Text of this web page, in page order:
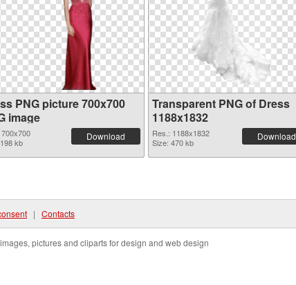
PNG picture 700x700
image
kb
Download
Transparent PNG of Dress
1188x1832
Res.: 1188x1832
Size: 470 kb
Download
| Contacts
pictures and cliparts for design and web design